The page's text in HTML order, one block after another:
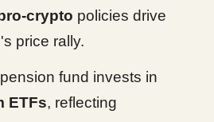
crypto policies drive
price rally.
fund invests in
ETFs, reflecting